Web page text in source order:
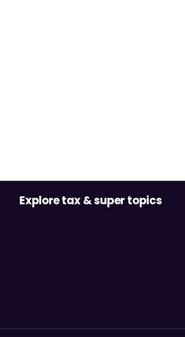
Explore tax & super topics